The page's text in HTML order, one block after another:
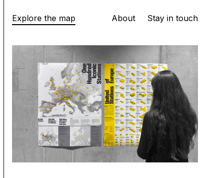
Explore the map About Stay in touch